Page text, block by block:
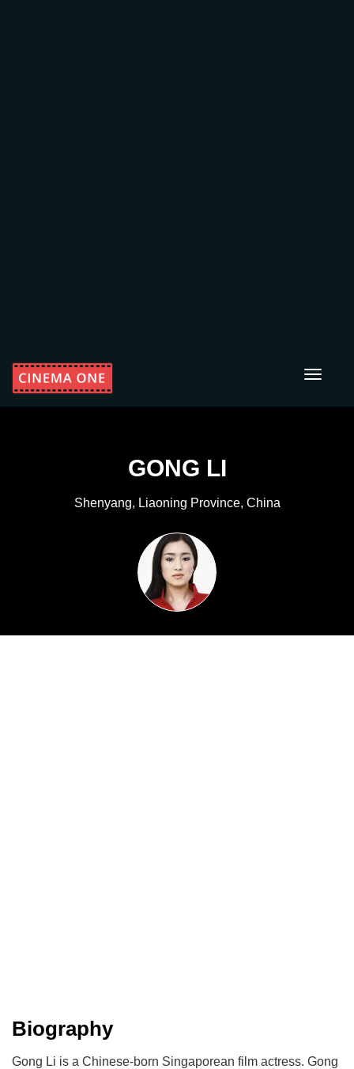
Toggle
GONG LI
Shenyang, Liaoning Province, China
Biography
Gong Li is a Chinese-born Singaporean film actress. Gong